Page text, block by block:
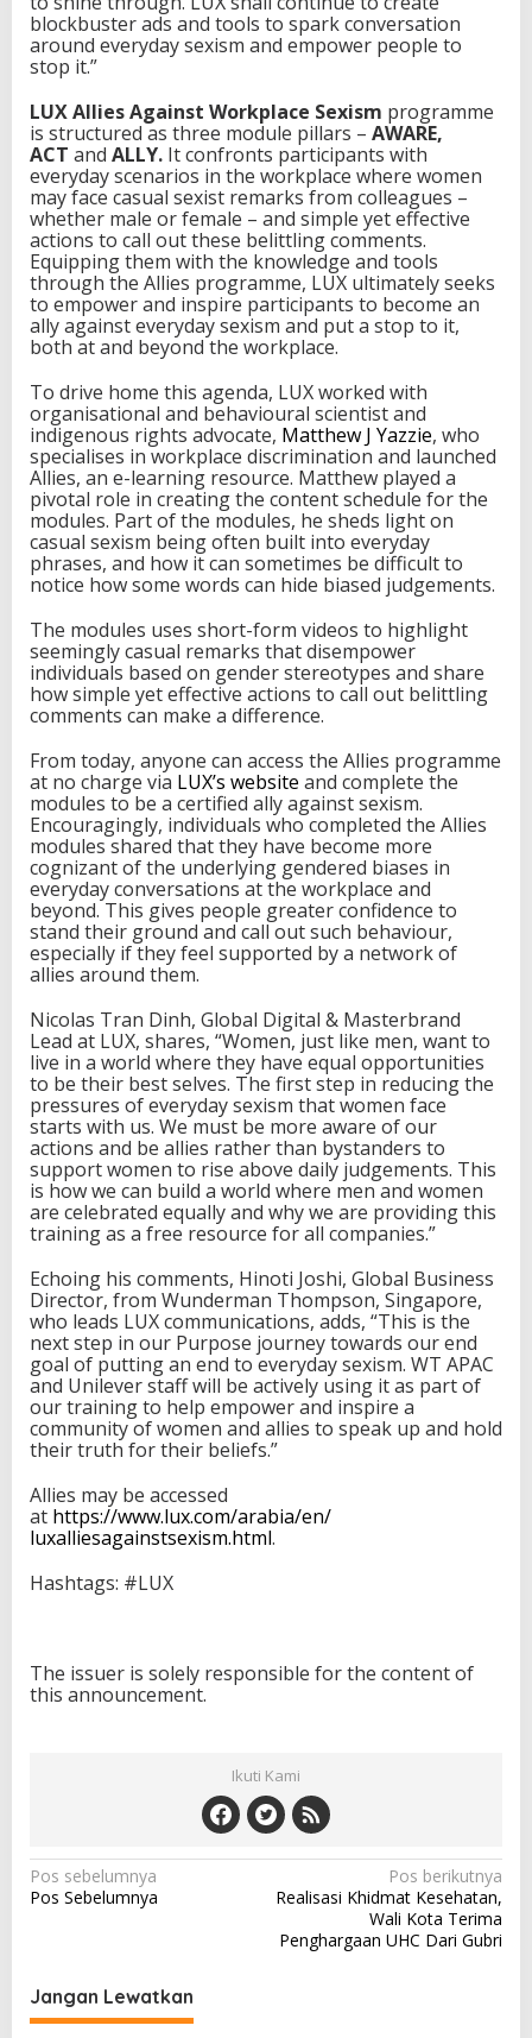
blockbuster ads and tools to spark conversation
around everyday sexism and empower people to
stop it.”
LUX Allies Against Workplace Sexism programme
is structured as three module pillars – AWARE,
ACT and ALLY. It confronts participants with
everyday scenarios in the workplace where women
may face casual sexist remarks from colleagues –
whether male or female – and simple yet effective
actions to call out these belittling comments.
Equipping them with the knowledge and tools
through the Allies programme, LUX ultimately seeks
to empower and inspire participants to become an
ally against everyday sexism and put a stop to it,
both at and beyond the workplace.
To drive home this agenda, LUX worked with
organisational and behavioural scientist and
indigenous rights advocate, Matthew J Yazzie, who
specialises in workplace discrimination and launched
Allies, an e-learning resource. Matthew played a
pivotal role in creating the content schedule for the
modules. Part of the modules, he sheds light on
casual sexism being often built into everyday
phrases, and how it can sometimes be difficult to
notice how some words can hide biased judgements.
The modules uses short-form videos to highlight
seemingly casual remarks that disempower
individuals based on gender stereotypes and share
how simple yet effective actions to call out belittling
comments can make a difference.
From today, anyone can access the Allies programme
at no charge via LUX’s website and complete the
modules to be a certified ally against sexism.
Encouragingly, individuals who completed the Allies
modules shared that they have become more
cognizant of the underlying gendered biases in
everyday conversations at the workplace and
beyond. This gives people greater confidence to
stand their ground and call out such behaviour,
especially if they feel supported by a network of
allies around them.
Nicolas Tran Dinh, Global Digital & Masterbrand
Lead at LUX, shares, “Women, just like men, want to
live in a world where they have equal opportunities
to be their best selves. The first step in reducing the
pressures of everyday sexism that women face
starts with us. We must be more aware of our
actions and be allies rather than bystanders to
support women to rise above daily judgements. This
is how we can build a world where men and women
are celebrated equally and why we are providing this
training as a free resource for all companies.”
Echoing his comments, Hinoti Joshi, Global Business
Director, from Wunderman Thompson, Singapore,
who leads LUX communications, adds, “This is the
next step in our Purpose journey towards our end
goal of putting an end to everyday sexism. WT APAC
and Unilever staff will be actively using it as part of
our training to help empower and inspire a
community of women and allies to speak up and hold
their truth for their beliefs.”
Allies may be accessed
at https://www.lux.com/arabia/en/
luxalliesagainstsexism.html.
Hashtags: #LUX
The issuer is solely responsible for the content of
this announcement.
Ikuti Kami
N
a
g
Pos sebelumnya
Pos Sebelumnya
Pos berikutnya
Realisasi Khidmat Kesehatan,
Wali Kota Terima
Penghargaan UHC Dari Gubri
Jangan Lewatkan